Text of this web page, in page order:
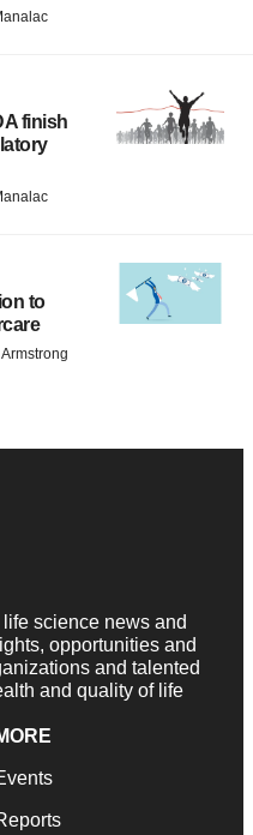
finish
to
science news and
opportunities and
and talented
and quality of life